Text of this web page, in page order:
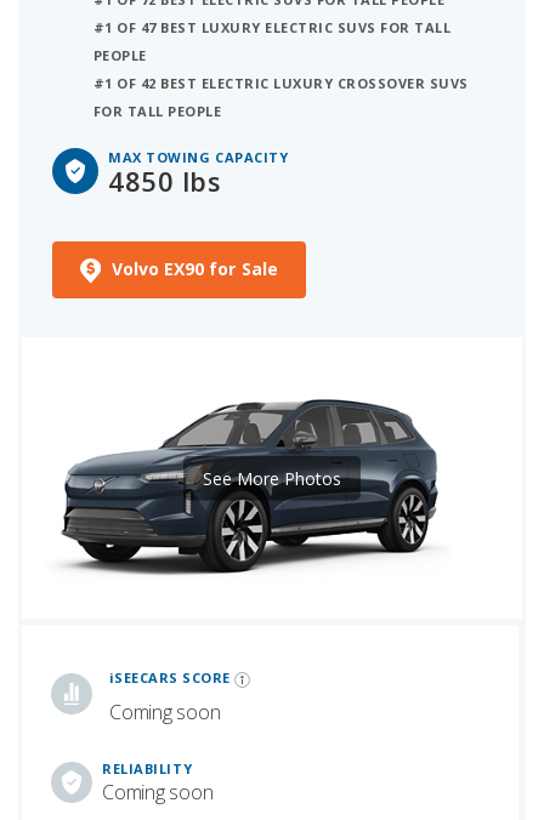
#1 OF 47 BEST LUXURY ELECTRIC SUVS FOR TALL
PEOPLE
#1 OF 42 BEST ELECTRIC LUXURY CROSSOVER SUVS
FOR TALL PEOPLE
MAX TOWING CAPACITY
4850 lbs
Volvo EX90 for Sale
iSEECARS SCORE
Coming soon
RELIABILITY
Coming soon
See More Photos